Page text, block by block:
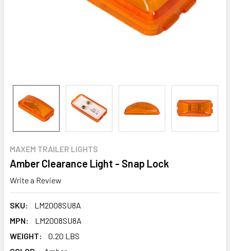
MAXEM TRAILER LIGHTS
Amber Clearance Light - Snap Lock
Write a Review
SKU:
LM2008SU8A
MPN:
LM2008SU8A
WEIGHT:
0.20 LBS